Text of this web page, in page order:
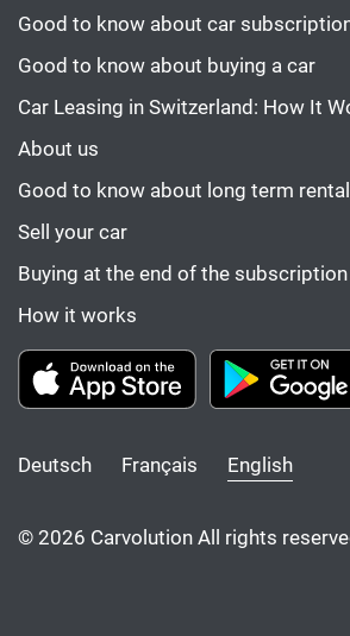
Good to know about car
Good to know about buying a car
Car Leasing in Switzerland: How It
About us
Good to know about long term rental
Sell your car
Buying at the end of the subscription
How it works
Deutsch Français English
© 2026 Carvolution All rights